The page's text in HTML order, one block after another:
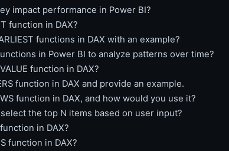
impact performance in Power BI?
function in DAX?
functions in DAX with an example?
in Power BI to analyze patterns over time?
function in DAX?
function in DAX and provide an example.
function in DAX, and how would you use it?
the top N items based on user input?
in DAX?
function in DAX?